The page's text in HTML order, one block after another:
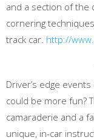
and a section of the
cornering
track car. http://
Driver’s edge
could be more fun?
camaraderie and a
unique, in-car